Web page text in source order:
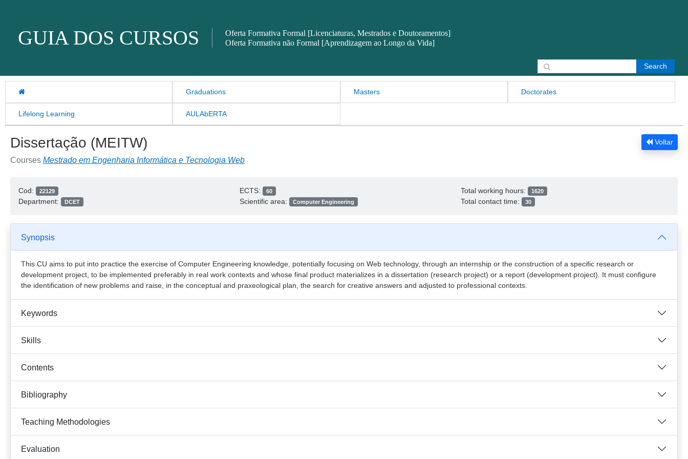
GUIA DOS CURSOS
Oferta Formativa Formal [Licenciaturas, Mestrados e Doutoramentos]
Oferta Formativa não Formal [Aprendizagem ao Longo da Vida]
Graduations Masters Doctorates
Lifelong Learning AULAbERTA
Search for:
Voltar
Dissertação (MEITW)
Courses Mestrado em Engenharia Informática e Tecnologia Web
Cod: 22129
Department: DCET
ECTS: 60
Scientific area: Computer Engineering
Total working hours: 1620
Total contact time: 30
Synopsis
This CU aims to put into practice the exercise of Computer Engineering knowledge, potentially focusing on Web technology, through an internship or the construction of a specific research or
development project, to be implemented preferably in real work contexts and whose final product materializes in a dissertation (research project) or a report (development project). It must configure
the identification of new problems and raise, in the conceptual and praxeological plan, the search for creative answers and adjusted to professional contexts.
Keywords
Skills
Contents
Bibliography
Teaching Methodologies
Evaluation